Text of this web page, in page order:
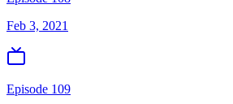
Feb 3, 2021
Episode 109